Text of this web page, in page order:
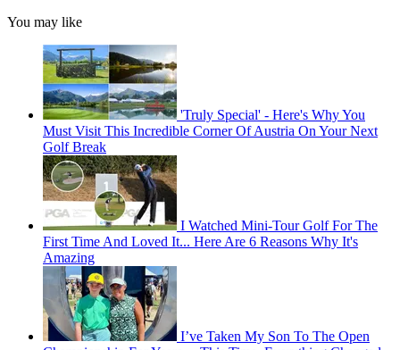
You may like
'Truly Special' - Here's Why You
Must Visit This Incredible Corner Of Austria On Your Next
Golf Break
I Watched Mini-Tour Golf For The
First Time And Loved It... Here Are 6 Reasons Why It's
Amazing
I’ve Taken My Son To The Open